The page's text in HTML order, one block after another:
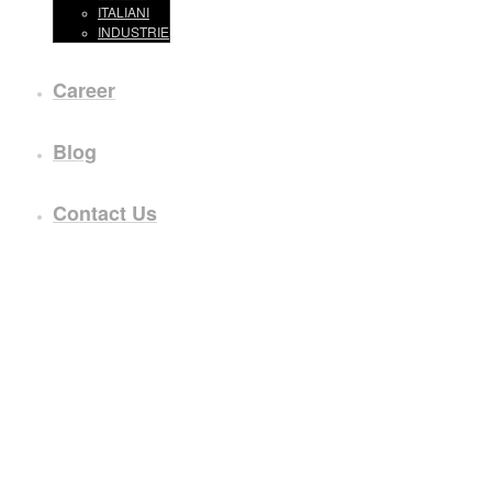
ITALIANI
INDUSTRIE
Career
Blog
Contact Us